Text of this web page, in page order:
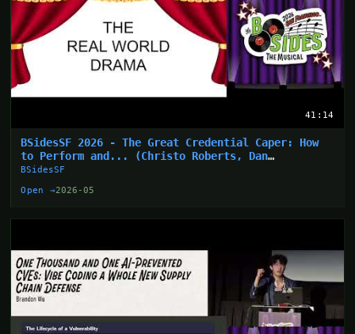
41:14
BSidesSF 2026 - The Great Credential Caper: How
to Perform and... (Christo Roberts, Dan
Hollinger)
BSidesSF
Open →2026-05